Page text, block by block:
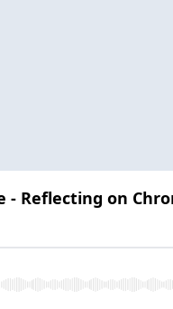
- Reflecting on